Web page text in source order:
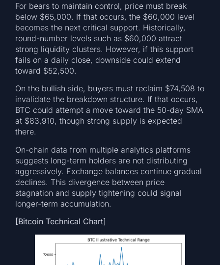
For bears to maintain control, price must break
below $65,000. If that occurs, the $60,000 level
becomes the next critical support. Historically,
round-number levels such as $60,000 attract
strong liquidity clusters. However, if this support
fails on a daily close, downside could extend
toward $52,500.
On the bullish side, buyers must reclaim $74,508 to
invalidate the breakdown structure. If that occurs,
BTC could attempt a move toward the 50-day SMA
at $83,910, though strong supply is expected
there.
On-chain data from multiple analytics platforms
suggests long-term holders are not distributing
aggressively. Exchange balances continue gradual
declines. This divergence between price
stagnation and supply tightening could signal
longer-term accumulation.
[Bitcoin Technical Chart]